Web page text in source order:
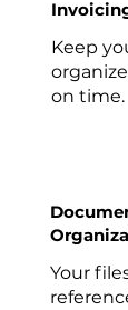
Keep
on time.
Your